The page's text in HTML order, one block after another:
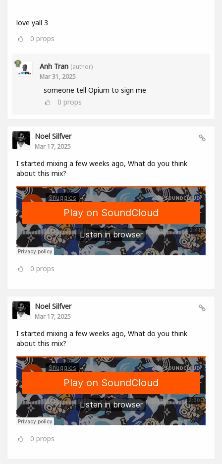
love yall 3
0 props
Anh Tran (author)
Mar 31, 2025
someone tell Opium to sign me
0 props
Noel Silfver
Mar 17, 2025
I started mixing a few weeks ago, What do you think
about this mix?
0 props
Noel Silfver
Mar 17, 2025
I started mixing a few weeks ago, What do you think
about this mix?
0 props